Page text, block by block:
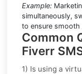
Example:
simultaneously,
to ensure smooth
Common
Fiverr
1) Is using a